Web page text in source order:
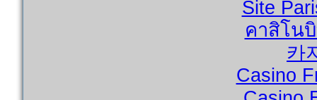
Site
คาสิโน
카
Casino